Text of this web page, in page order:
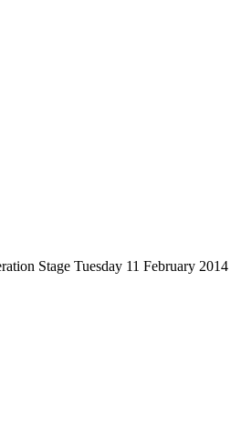
Stage Tuesday 11 February 2014